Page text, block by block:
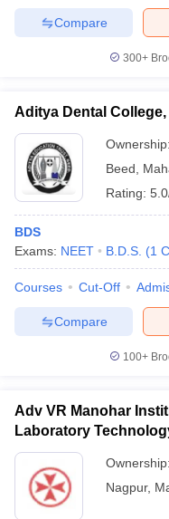
Compare
300+
Aditya Dental College,
Ownership:
Beed
Rating:
BDS
Exams: NEET B.D.S. (1
Courses Cut-Off
Compare
100+
Adv VR Manohar
Laboratory
Ownership:
Nagpur,